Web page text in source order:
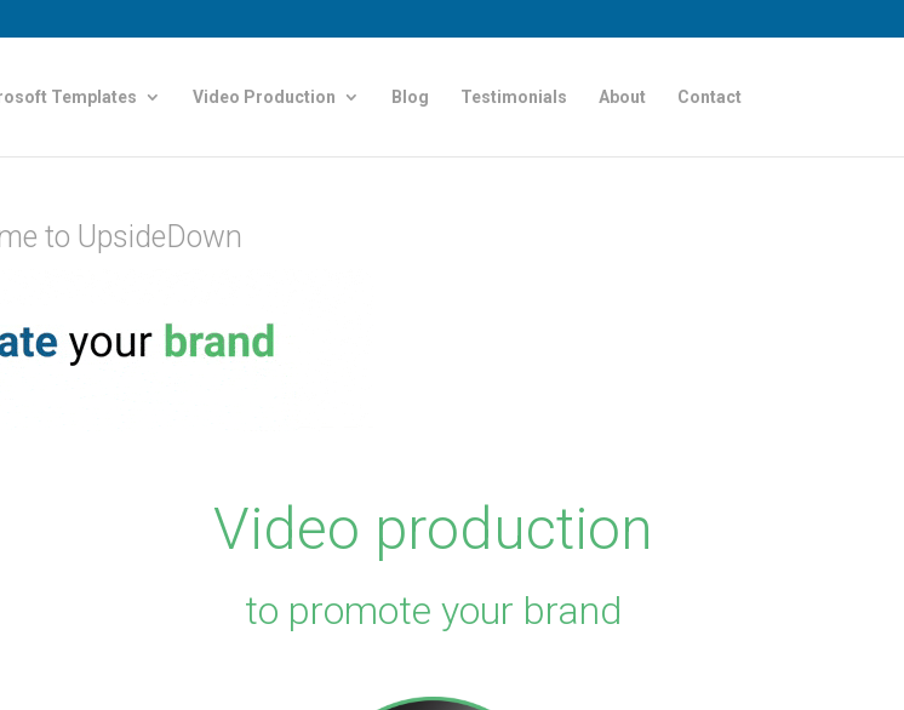
Templates Video Production Blog Testimonials About Contact
to UpsideDown
Video production
to promote your brand